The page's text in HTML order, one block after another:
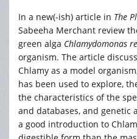
In a new(-ish) article in The
Sabeeha Merchant review
green alga Chlamydomonas
organism. The article
Chlamy as a model
has been used to explore,
the characteristics of the
and databases, and genetic
a good introduction to